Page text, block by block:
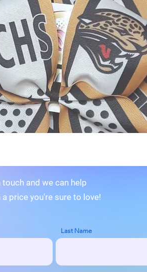
and we can help
price you're sure to love!
Last Name